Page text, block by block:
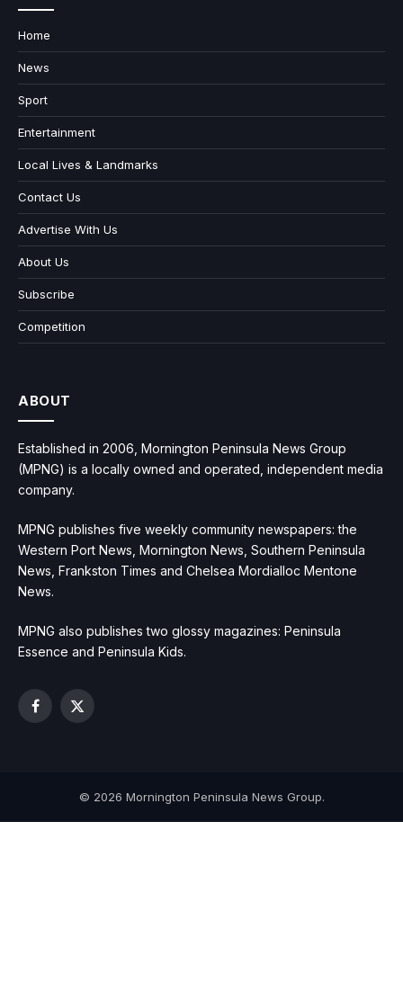
Home
News
Sport
Entertainment
Local Lives & Landmarks
Contact Us
Advertise With Us
About Us
Subscribe
Competition
ABOUT
Established in 2006, Mornington Peninsula News Group
(MPNG) is a locally owned and operated, independent media
company.
MPNG publishes five weekly community newspapers: the
Western Port News, Mornington News, Southern Peninsula
News, Frankston Times and Chelsea Mordialloc Mentone
News.
MPNG also publishes two glossy magazines: Peninsula
Essence and Peninsula Kids.
Facebook
X
© 2026 Mornington Peninsula News Group.